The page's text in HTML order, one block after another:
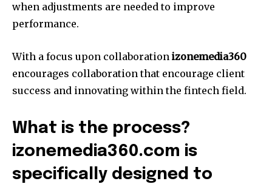
when adjustments are needed to improve
performance.
With a focus upon collaboration izonemedia360
encourages collaboration that encourage client
success and innovating within the fintech field.
What is the process?
izonemedia360.com is
specifically designed to